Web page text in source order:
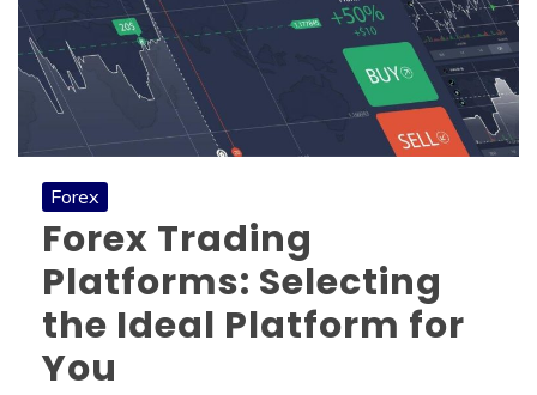
Forex
Forex Trading
Platforms: Selecting
the Ideal Platform for
You